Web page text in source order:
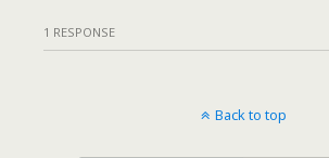
1 RESPONSE
Back to top